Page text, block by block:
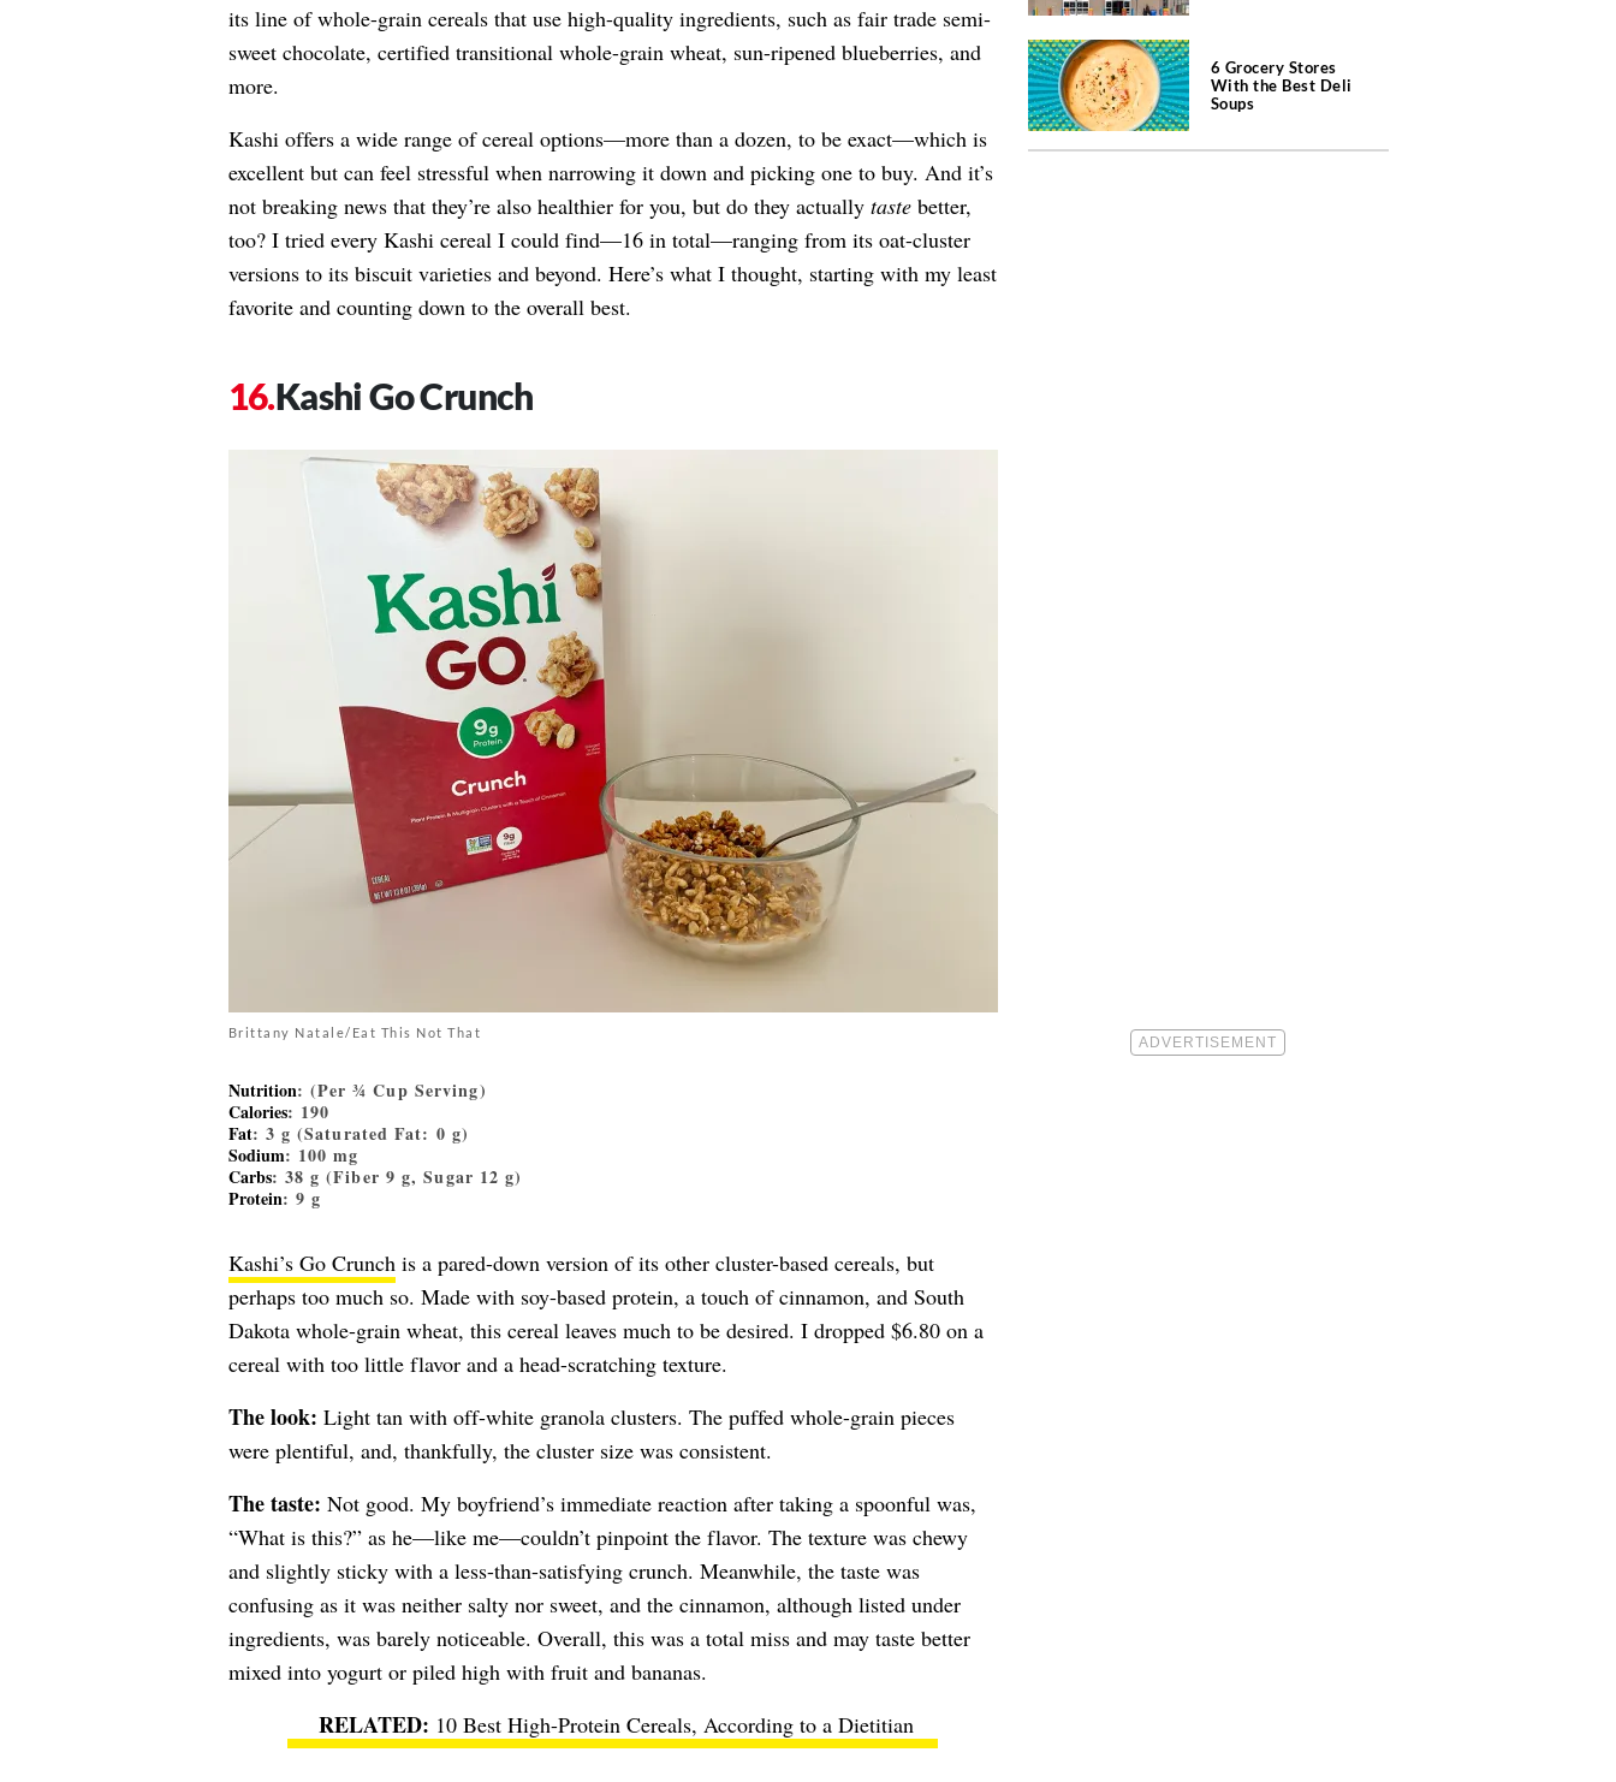
its line of whole-grain cereals that use high-quality ingredients, such as fair trade semi-
sweet chocolate, certified transitional whole-grain wheat, sun-ripened blueberries, and
more.
Kashi offers a wide range of cereal options—more than a dozen, to be exact—which is
excellent but can feel stressful when narrowing it down and picking one to buy. And it’s
not breaking news that they’re also healthier for you, but do they actually tastebetter,
too? I tried every Kashi cereal I could find—16 in total—ranging from its oat-cluster
versions to its biscuit varieties and beyond. Here’s what I thought, starting with my least
favorite and counting down to the overall best.
Kashi Go Crunch
Brittany Natale/Eat This Not That
Nutrition: (Per ¾ Cup Serving)
Calories: 190
Fat: 3 g (Saturated Fat: 0 g)
Sodium: 100 mg
Carbs: 38 g (Fiber 9 g, Sugar 12 g)
Protein: 9 g
Kashi’s Go Crunchis a pared-down version of its other cluster-based cereals, but
perhaps too much so. Made with soy-based protein, a touch of cinnamon, and South
Dakota whole-grain wheat, this cereal leaves much to be desired. I dropped $6.80 on a
cereal with too little flavor and a head-scratching texture.
The look: Light tan with off-white granola clusters. The puffed whole-grain pieces
were plentiful, and, thankfully, the cluster size was consistent.
The taste: Not good. My boyfriend’s immediate reaction after taking a spoonful was,
“What is this?” as he—like me—couldn’t pinpoint the flavor. The texture was chewy
and slightly sticky with a less-than-satisfying crunch. Meanwhile, the taste was
confusing as it was neither salty nor sweet, and the cinnamon, although listed under
ingredients, was barely noticeable. Overall, this was a total miss and may taste better
mixed into yogurt or piled high with fruit and bananas.
10 Best High-Protein Cereals, According to a Dietitian
6 Grocery Stores
With the Best Deli
Soups